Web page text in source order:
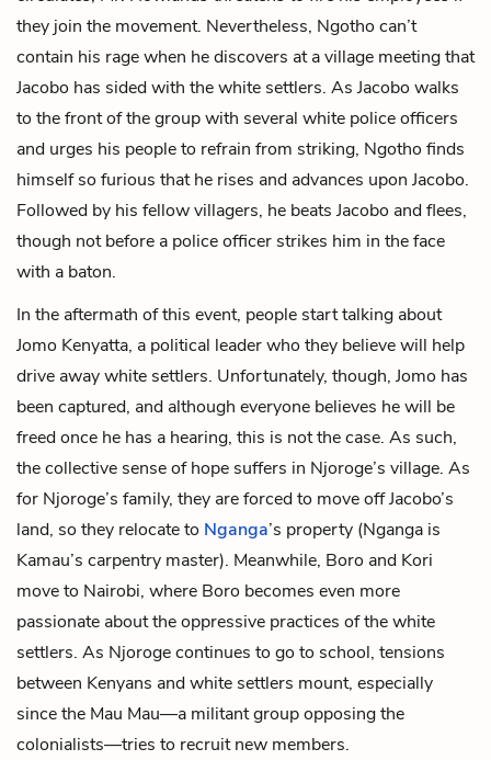
they join the movement. Nevertheless, Ngotho can’t
contain his rage when he discovers at a village meeting that
Jacobo has sided with the white settlers. As Jacobo walks
to the front of the group with several white police officers
and urges his people to refrain from striking, Ngotho finds
himself so furious that he rises and advances upon Jacobo.
Followed by his fellow villagers, he beats Jacobo and flees,
though not before a police officer strikes him in the face
with a baton.
In the aftermath of this event, people start talking about
Jomo Kenyatta, a political leader who they believe will help
drive away white settlers. Unfortunately, though, Jomo has
been captured, and although everyone believes he will be
freed once he has a hearing, this is not the case. As such,
the collective sense of hope suffers in Njoroge’s village. As
for Njoroge’s family, they are forced to move off Jacobo’s
land, so they relocate to Nganga’s property (Nganga is
Kamau’s carpentry master). Meanwhile, Boro and Kori
move to Nairobi, where Boro becomes even more
passionate about the oppressive practices of the white
settlers. As Njoroge continues to go to school, tensions
between Kenyans and white settlers mount, especially
since the Mau Mau—a militant group opposing the
colonialists—tries to recruit new members.